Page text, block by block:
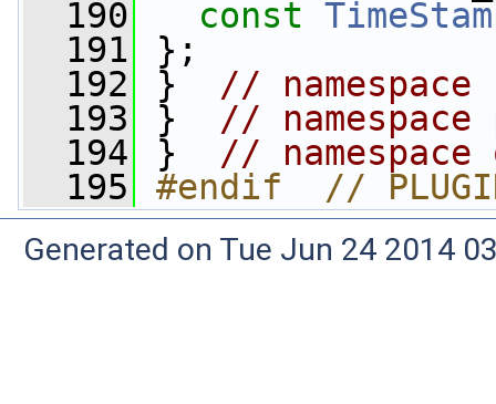
  190
const
  191
};
  192
} // namespace
  193
} //
  194
} // namespace
  195
#endif  //
Generated on Tue Jun 24 2014